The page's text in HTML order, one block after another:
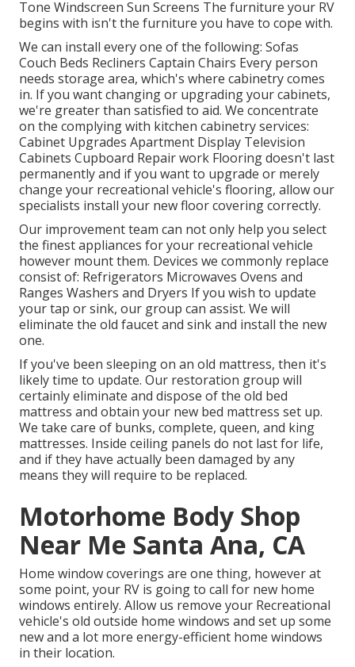
Tone Windscreen Sun Screens The furniture your RV
begins with isn't the furniture you have to cope with.
We can install every one of the following: Sofas
Couch Beds Recliners Captain Chairs Every person
needs storage area, which's where cabinetry comes
in. If you want changing or upgrading your cabinets,
we're greater than satisfied to aid. We concentrate
on the complying with kitchen cabinetry services:
Cabinet Upgrades Apartment Display Television
Cabinets Cupboard Repair work Flooring doesn't last
permanently and if you want to upgrade or merely
change your recreational vehicle's flooring, allow our
specialists install your new floor covering correctly.
Our improvement team can not only help you select
the finest appliances for your recreational vehicle
however mount them. Devices we commonly replace
consist of: Refrigerators Microwaves Ovens and
Ranges Washers and Dryers If you wish to update
your tap or sink, our group can assist. We will
eliminate the old faucet and sink and install the new
one.
If you've been sleeping on an old mattress, then it's
likely time to update. Our restoration group will
certainly eliminate and dispose of the old bed
mattress and obtain your new bed mattress set up.
We take care of bunks, complete, queen, and king
mattresses. Inside ceiling panels do not last for life,
and if they have actually been damaged by any
means they will require to be replaced.
Motorhome Body Shop
Near Me Santa Ana, CA
Home window coverings are one thing, however at
some point, your RV is going to call for new home
windows entirely. Allow us remove your Recreational
vehicle's old outside home windows and set up some
new and a lot more energy-efficient home windows
in their location.